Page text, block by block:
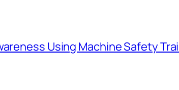
Using Machine Safety